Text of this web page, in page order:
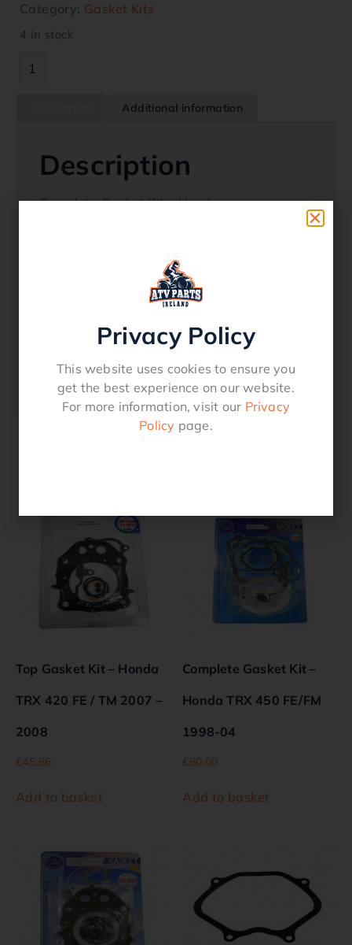
Category: Gasket Kits
4 in stock
Additional information
Description
Complete Gasket Kit – Honda:
11396-HN5-670
12251-HN5-671
12315-HN5-671
Top Gasket Kit – Honda
TRX 420 FE / TM 2007 –
2008
€45.86
Add to basket
Complete Gasket Kit –
Honda TRX 450 FE/FM
1998-04
€80.00
Add to basket
Privacy Policy
This website uses cookies to ensure you
get the best experience on our website.
For more information, visit our Privacy
Policy page.